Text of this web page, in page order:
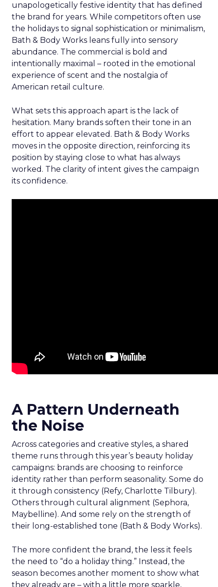
unapologetically festive identity that has defined
the brand for years. While competitors often use
the holidays to signal sophistication or minimalism,
Bath & Body Works leans fully into sensory
abundance. The commercial is bold and
intentionally maximal – rooted in the emotional
experience of scent and the nostalgia of
American retail culture.
What sets this approach apart is the lack of
hesitation. Many brands soften their tone in an
effort to appear elevated. Bath & Body Works
moves in the opposite direction, reinforcing its
position by staying close to what has always
worked. The clarity of intent gives the campaign
its confidence.
A Pattern Underneath
the Noise
Across categories and creative styles, a shared
theme runs through this year’s beauty holiday
campaigns: brands are choosing to reinforce
identity rather than perform seasonality. Some do
it through consistency (Refy, Charlotte Tilbury).
Others through cultural alignment (Sephora,
Maybelline). And some rely on the strength of
their long-established tone (Bath & Body Works).
The more confident the brand, the less it feels
the need to “do a holiday thing.” Instead, the
season becomes another moment to show what
they already are – with a little more sparkle,